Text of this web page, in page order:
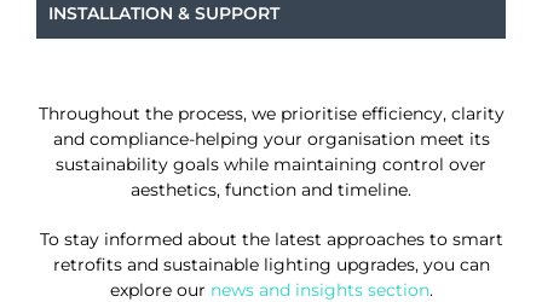
INSTALLATION & SUPPORT
Throughout the process, we prioritise efficiency, clarity
and compliance-helping your organisation meet its
sustainability goals while maintaining control over
aesthetics, function and timeline.
To stay informed about the latest approaches to smart
retrofits and sustainable lighting upgrades, you can
explore our news and insights section.